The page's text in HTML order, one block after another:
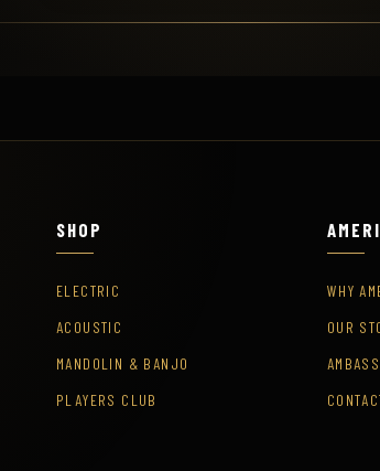
SHOP
ELECTRIC
ACOUSTIC
MANDOLIN & BANJO
PLAYERS CLUB
WHY
OUR